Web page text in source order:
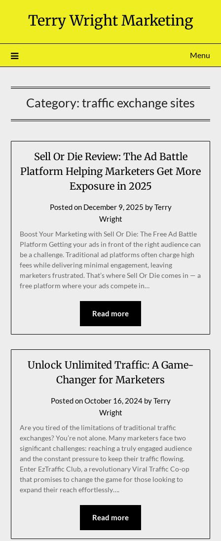
Terry Wright Marketing
Menu
Category: traffic exchange sites
Sell Or Die Review: The Ad Battle
Platform Helping Marketers Get More
Exposure in 2025
Posted on December 9, 2025 byTerry
Wright
Boost Your Marketing with Sell Or Die: The Free Ad Battle
Platform Getting your ads in front of the right audience can
be a challenge. Traditional ad platforms often charge high
fees while delivering minimal engagement, leaving
marketers frustrated. That’s where Sell Or Die comes in — a
free platform where your ads compete in…
Read more
Unlock Unlimited Traffic: A Game-
Changer for Marketers
Posted onOctober 16, 2024byTerry
Wright
Are you tired of the limitations of traditional traffic
exchanges? You’re not alone. Many marketers face two
significant challenges: reaching a truly engaged audience
and the constant pressure to keep their traffic flowing.
Enter EzTraffic Club, a revolutionary Viral Traffic Co-op
that promises to change the game for those looking to
expand their reach effortlessly….
Read more